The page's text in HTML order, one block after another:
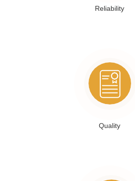
Reliability
Quality